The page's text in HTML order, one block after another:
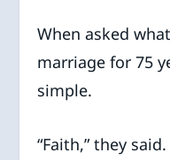
When asked
marriage for 75
simple.
“Faith,” they said.